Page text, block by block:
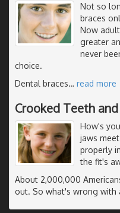
Not so
braces
Now
greater
never
choice.
Dental braces… read more
Crooked Teeth
How's
jaws
properly
the fit's
About 2,000,000
out. So what's wrong with